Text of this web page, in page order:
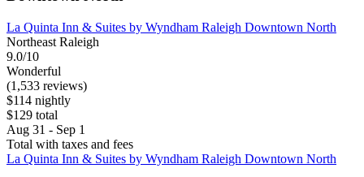
La Quinta Inn & Suites by Wyndham Raleigh Downtown North
Northeast Raleigh
9.0/10
Wonderful
(1,533 reviews)
$114 nightly
$129 total
Aug 31 - Sep 1
Total with taxes and fees
La Quinta Inn & Suites by Wyndham Raleigh Downtown North